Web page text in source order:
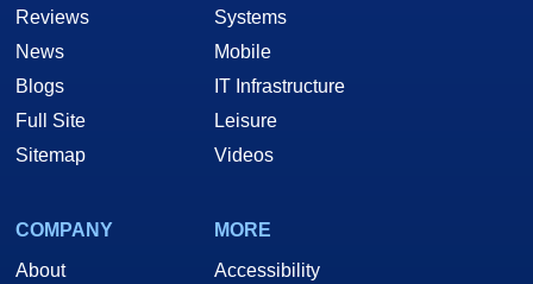
Reviews
News
Blogs
Full Site
Sitemap
Systems
Mobile
IT Infrastructure
Leisure
Videos
COMPANY
About
MORE
Accessibility